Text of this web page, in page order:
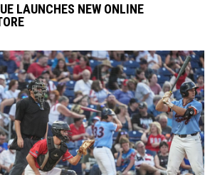
LAUNCHES NEW ONLINE